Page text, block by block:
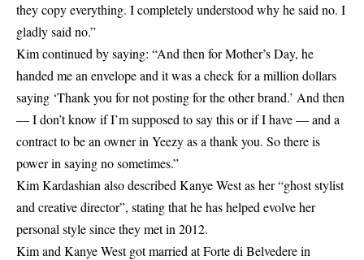
they copy everything. I completely understood why he said no. I
gladly said no.”
Kim continued by saying: “And then for Mother’s Day, he
handed me an envelope and it was a check for a million dollars
saying ‘Thank you for not posting for the other brand.’ And then
— I don’t know if I’m supposed to say this or if I have — and a
contract to be an owner in Yeezy as a thank you. So there is
power in saying no sometimes.”
Kim Kardashian also described Kanye West as her “ghost stylist
and creative director”, stating that he has helped evolve her
personal style since they met in 2012.
Kim and Kanye West got married at Forte di Belvedere in